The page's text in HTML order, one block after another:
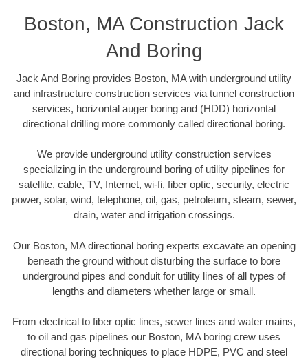
Boston, MA Construction Jack
And Boring
Jack And Boring provides Boston, MA with underground utility
and infrastructure construction services via tunnel construction
services, horizontal auger boring and (HDD) horizontal
directional drilling more commonly called directional boring.
We provide underground utility construction services
specializing in the underground boring of utility pipelines for
satellite, cable, TV, Internet, wi-fi, fiber optic, security, electric
power, solar, wind, telephone, oil, gas, petroleum, steam, sewer,
drain, water and irrigation crossings.
Our Boston, MA directional boring experts excavate an opening
beneath the ground without disturbing the surface to bore
underground pipes and conduit for utility lines of all types of
lengths and diameters whether large or small.
From electrical to fiber optic lines, sewer lines and water mains,
to oil and gas pipelines our Boston, MA boring crew uses
directional boring techniques to place HDPE, PVC and steel